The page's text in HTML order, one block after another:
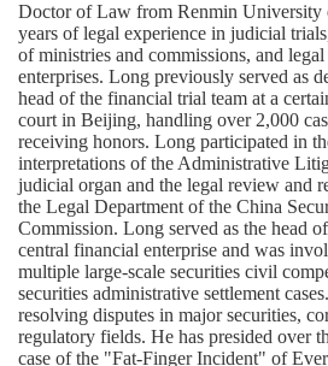
Doctor of Law from Renmin University
years of legal experience in judicial
of ministries and commissions, and
enterprises. Long previously served as
head of the financial trial team at a
court in Beijing, handling over 2,000
receiving honors. Long participated in
interpretations of the Administrative
judicial organ and the legal review and
the Legal Department of the China
Commission. Long served as the head
central financial enterprise and was
multiple large-scale securities civil
securities administrative settlement
resolving disputes in major securities,
regulatory fields. He has presided over
case of the "Fat-Finger Incident" of